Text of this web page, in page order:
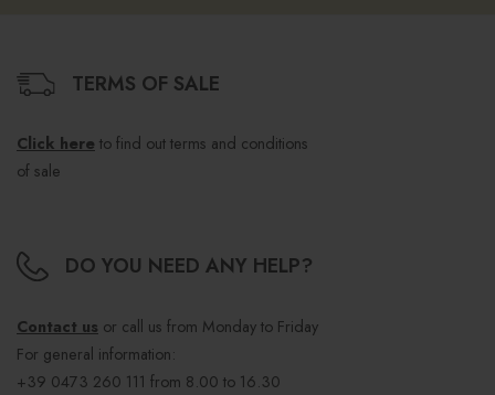
TERMS OF SALE
Click here to find out terms and conditions
of sale
DO YOU NEED ANY HELP?
Contact us or call us from Monday to Friday
For general information:
+39 0473 260 111 from 8.00 to 16.30